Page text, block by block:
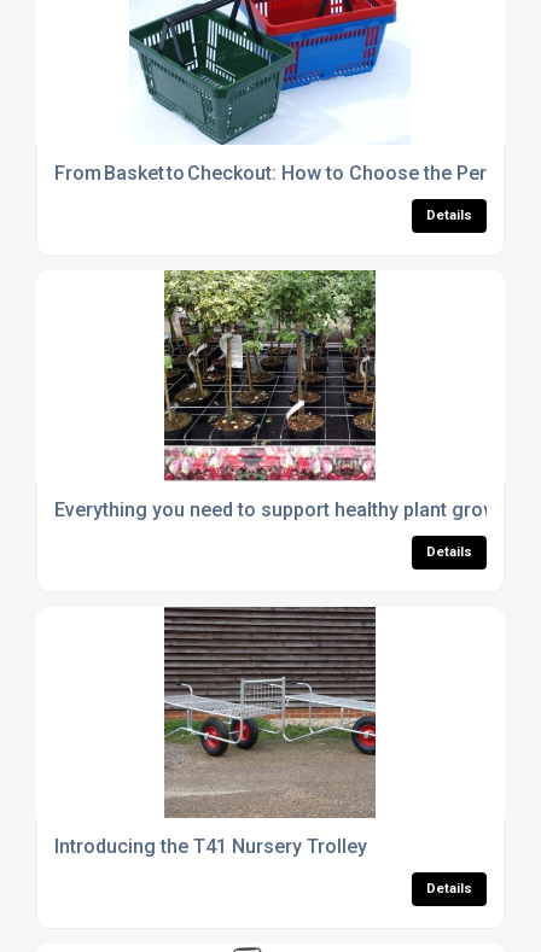
From Basket to Checkout: How to Choose the Perfect
Details
Everything you need to support healthy plant growth
Details
Introducing the T41 Nursery Trolley
Details